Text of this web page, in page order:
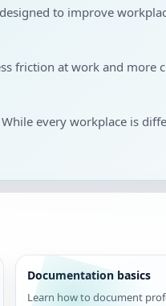
to improve
friction at work and
every workplace is
Documentation basics
Learn how to document